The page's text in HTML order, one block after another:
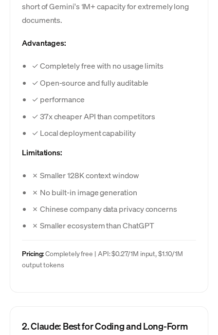
short of Gemini's 1M+ capacity for extremely long
documents.
Advantages:
✓ Completely free with no usage limits
✓ Open-source and fully auditable
✓ performance
✓ 37x cheaper API than competitors
✓ Local deployment capability
Limitations:
✗ Smaller 128K context window
✗ No built-in image generation
✗ Chinese company data privacy concerns
✗ Smaller ecosystem than ChatGPT
Pricing:Completely free | API: $0.27/1M input, $1.10/1M
output tokens
2. Claude: Best for Coding and Long-Form